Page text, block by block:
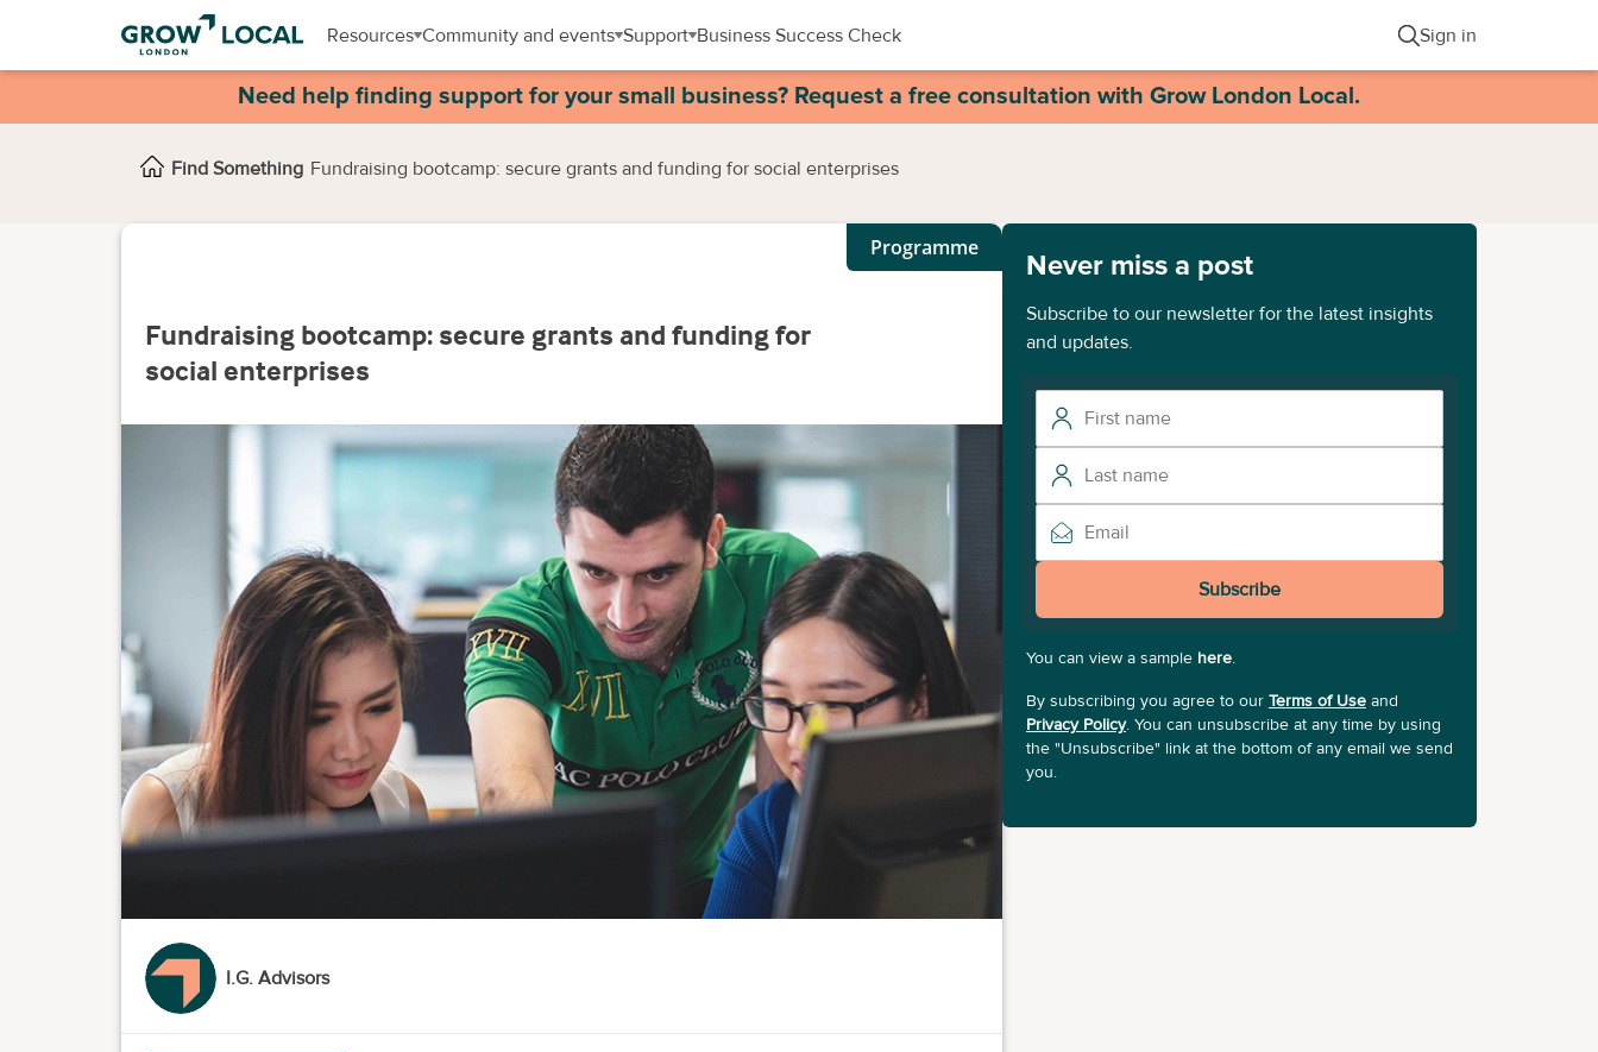
Resources Community and events Support Business Success Check Sign in
Need help finding support for your small business? Request a free consultation with Grow London Local.
Find Something Fundraising bootcamp: secure grants and funding for social enterprises
Programme
Fundraising bootcamp: secure grants and funding for
social enterprises
I.G. Advisors
Never miss a post
Subscribe to our newsletter for the latest insights
and updates.
Subscribe
You can view a sample here.
By subscribing you agree to our Terms of Use and
Privacy Policy. You can unsubscribe at any time by using
the "Unsubscribe" link at the bottom of any email we send
you.